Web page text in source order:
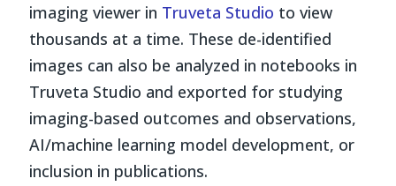
imaging viewer in Truveta Studio to view
thousands at a time. These de-identified
images can also be analyzed in notebooks in
Truveta Studio and exported for studying
imaging-based outcomes and observations,
AI/machine learning model development, or
inclusion in publications.